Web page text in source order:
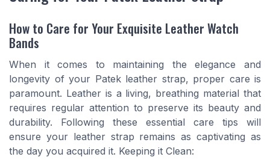
How to Care for Your Exquisite Leather Watch
Bands
When it comes to maintaining the elegance and
longevity of your Patek leather strap, proper care is
paramount. Leather is a living, breathing material that
requires regular attention to preserve its beauty and
durability. Following these essential care tips will
ensure your leather strap remains as captivating as
the day you acquired it. Keeping it Clean: